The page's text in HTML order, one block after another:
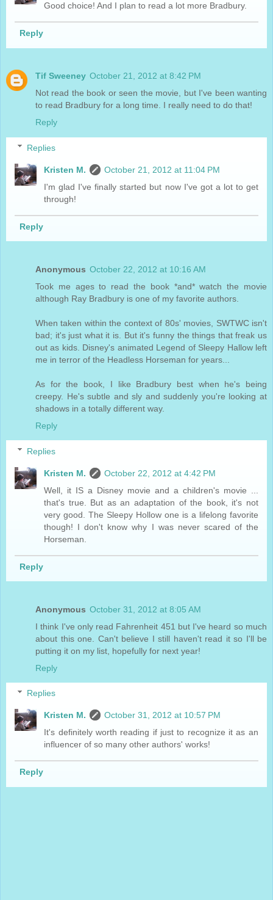
Good choice! And I plan to read a lot more Bradbury.
Reply
Tif Sweeney October 21, 2012 at 8:42 PM
Not read the book or seen the movie, but I've been wanting
to read Bradbury for a long time. I really need to do that!
Reply
Replies
Kristen M.
October 21, 2012 at 11:04 PM
I'm glad I've finally started but now I've got a lot to get
through!
Reply
Anonymous October 22, 2012 at 10:16 AM
Took me ages to read the book *and* watch the movie
although Ray Bradbury is one of my favorite authors.
When taken within the context of 80s' movies, SWTWC isn't
bad; it's just what it is. But it's funny the things that freak us
out as kids. Disney's animated Legend of Sleepy Hallow left
me in terror of the Headless Horseman for years...
As for the book, I like Bradbury best when he's being
creepy. He's subtle and sly and suddenly you're looking at
shadows in a totally different way.
Reply
Replies
Kristen M.
October 22, 2012 at 4:42 PM
Well, it IS a Disney movie and a children's movie ...
that's true. But as an adaptation of the book, it's not
very good. The Sleepy Hollow one is a lifelong favorite
though! I don't know why I was never scared of the
Horseman.
Reply
Anonymous October 31, 2012 at 8:05 AM
I think I've only read Fahrenheit 451 but I've heard so much
about this one. Can't believe I still haven't read it so I'll be
putting it on my list, hopefully for next year!
Reply
Replies
Kristen M.
October 31, 2012 at 10:57 PM
It's definitely worth reading if just to recognize it as an
influencer of so many other authors' works!
Reply